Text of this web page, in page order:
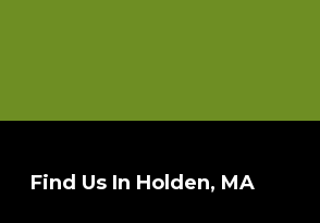
Find Us In Holden, MA